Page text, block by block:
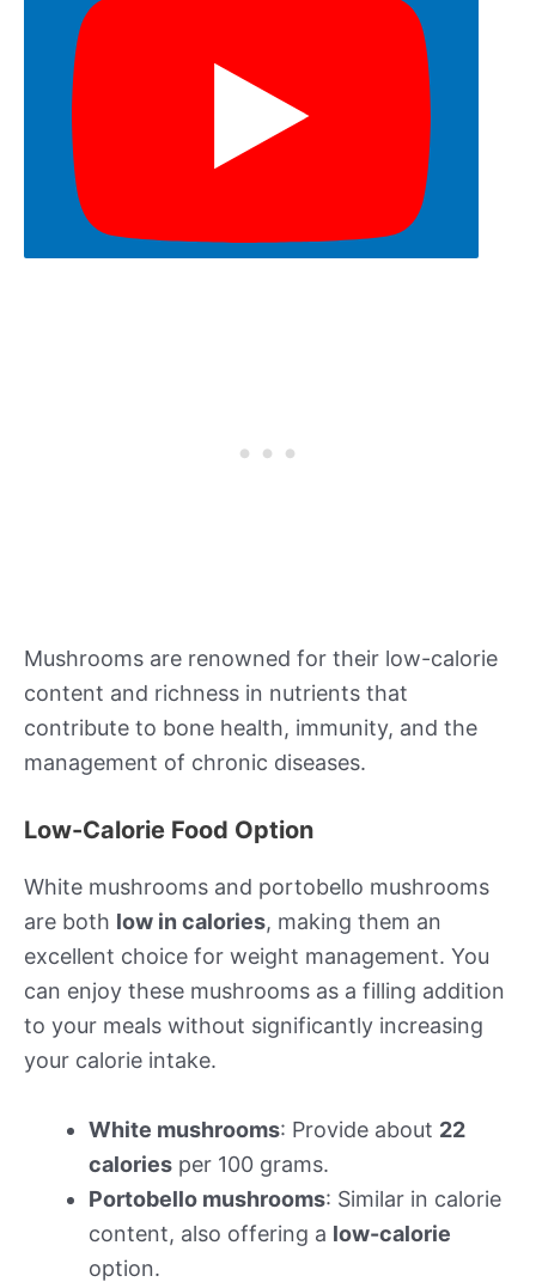
Mushrooms are renowned for their low-calorie
content and richness in nutrients that
contribute to bone health, immunity, and the
management of chronic diseases.
Low-Calorie Food Option
White mushrooms and portobello mushrooms
are both low in calories, making them an
excellent choice for weight management. You
can enjoy these mushrooms as a filling addition
to your meals without significantly increasing
your calorie intake.
White mushrooms: Provide about 22
calories per 100 grams.
Portobello mushrooms: Similar in calorie
content, also offering a low-calorie
option.